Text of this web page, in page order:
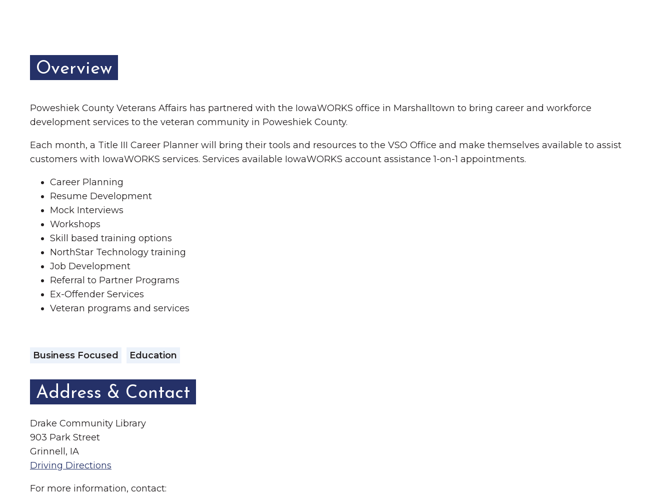
Chamber Initiatives
Business Directory
Contact Us
The Little Local: An
Imaginative Playspace in
Grinnell
The Wall That Heals Visits
Brooklyn, Iowa
Summer in Grinnell:
Things to Do
Overview
Poweshiek County Veterans Affairs has partnered with the IowaWORKS office in Marshalltown to bring career and workforce
development services to the veteran community in Poweshiek County.
Each month, a Title III Career Planner will bring their tools and resources to the VSO Office and make themselves available to assist
customers with IowaWORKS services. Services available IowaWORKS account assistance 1-on-1 appointments.
Career Planning
Resume Development
Mock Interviews
Workshops
Skill based training options
NorthStar Technology training
Job Development
Referral to Partner Programs
Ex-Offender Services
Veteran programs and services
Business Focused Education
Address & Contact
Drake Community Library
903 Park Street
Grinnell, IA
Driving Directions
For more information, contact: